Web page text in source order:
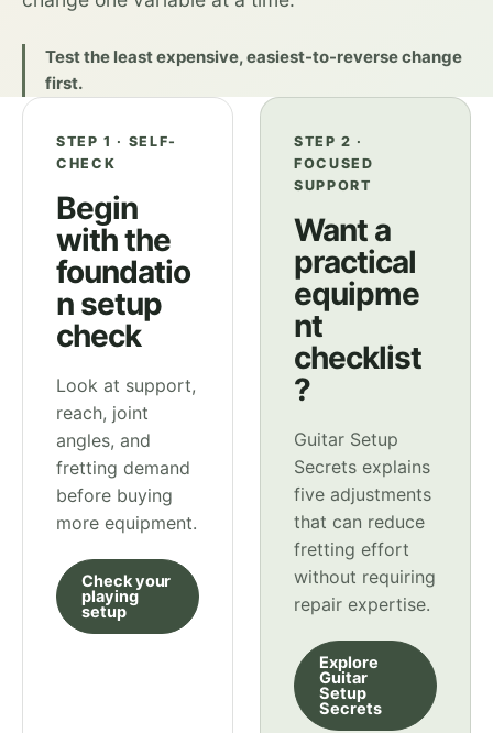
Test the least expensive, easiest-to-reverse change
first.
STEP 1 · SELF-
CHECK
Begin
with the
foundatio
n setup
check
Look at support,
reach, joint
angles, and
fretting demand
before buying
more equipment.
Check your
playing
setup
STEP 2 ·
FOCUSED
SUPPORT
Want a
practical
equipme
nt
checklist
?
Guitar Setup
Secrets explains
five adjustments
that can reduce
fretting effort
without requiring
repair expertise.
Explore
Guitar
Setup
Secrets